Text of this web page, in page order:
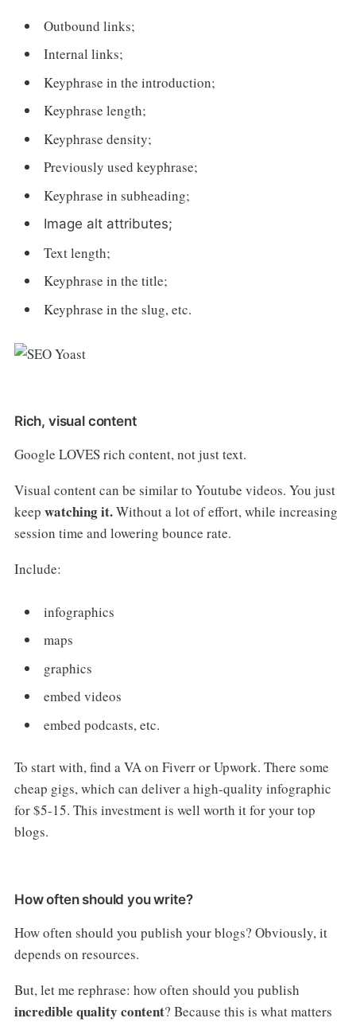
Outbound links;
Internal links;
Keyphrase in the introduction;
Keyphrase length;
Keyphrase density;
Previously used keyphrase;
Keyphrase in subheading;
Image alt attributes;
Text length;
Keyphrase in the title;
Keyphrase in the slug, etc.
Rich, visual content
Google LOVES rich content, not just text.
Visual content can be similar to Youtube videos. You just
keep watching it.Without a lot of effort, while increasing
session time and lowering bounce rate.
Include:
infographics
maps
graphics
embed videos
embed podcasts, etc.
To start with, find a VA on Fiverr or Upwork. There some
cheap gigs, which can deliver a high-quality infographic
for $5-15. This investment is well worth it for your top
blogs.
How often should you write?
How often should you publish your blogs? Obviously, it
depends on resources.
But, let me rephrase: how often should you publish
incredible quality content? Because this is what matters